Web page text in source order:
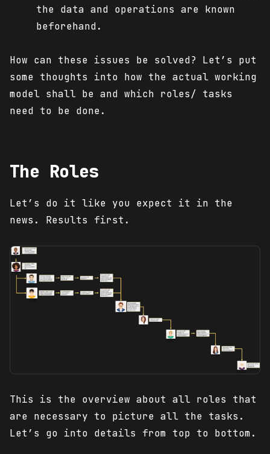
the data and operations are known
beforehand.
How can these issues be solved? Let’s put
some thoughts into how the actual working
model shall be and which roles/ tasks
need to be done.
The Roles
Let’s do it like you expect it in the
news. Results first.
This is the overview about all roles that
are necessary to picture all the tasks.
Let’s go into details from top to bottom.